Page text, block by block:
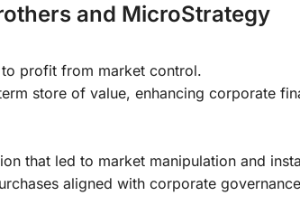
and MicroStrategy
profit from market control.
store of value, enhancing corporate
that led to market manipulation and
aligned with corporate